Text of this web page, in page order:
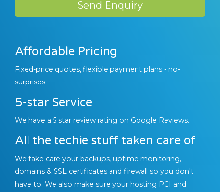
Send Enquiry
Affordable Pricing
Fixed-price quotes, flexible payment plans - no-
surprises.
5-star Service
We have a 5 star review rating on Google Reviews.
All the techie stuff taken care of
We take care your backups, uptime monitoring,
domains & SSL certificates and firewall so you don't
have to. We also make sure your hosting PCI and